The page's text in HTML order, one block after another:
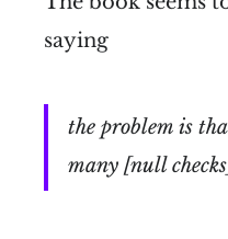
saying
the problem is
many [null